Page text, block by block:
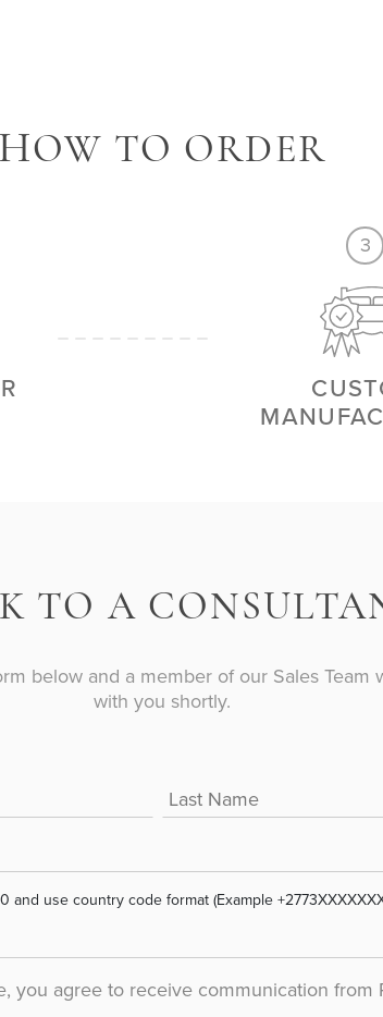
HOW TO ORDER
3
TO A
below and a member of our Sales Team
with you shortly.
use country code format (Example
you agree to receive communication from